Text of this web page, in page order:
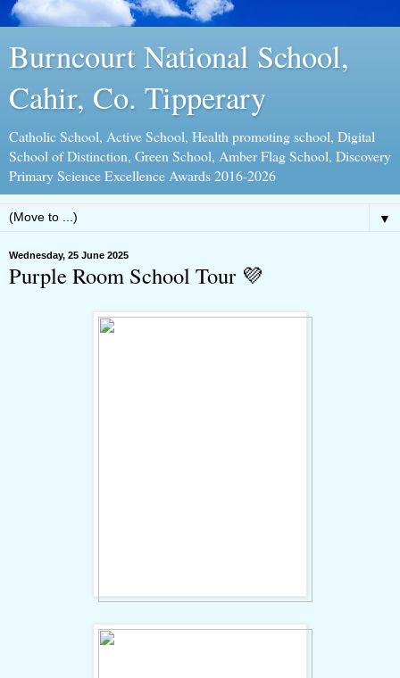
Burncourt National School,
Cahir, Co. Tipperary
Catholic School, Active School, Health promoting school, Digital
School of Distinction, Green School, Amber Flag School, Discovery
Primary Science Excellence Awards 2016-2026
▼
Wednesday, 25 June 2025
Purple Room School Tour 💜